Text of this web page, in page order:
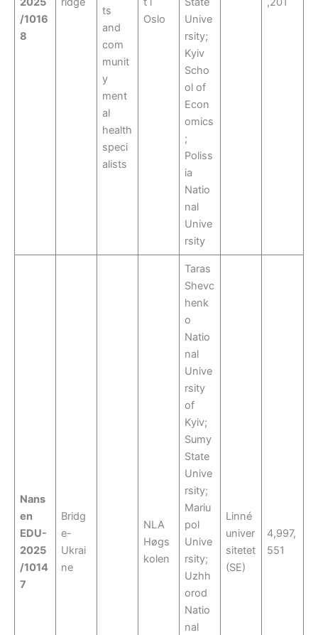
/1016
8
ts
and
com
munit
y
ment
al
health
speci
alists
Oslo
Unive
rsity;
Kyiv
Scho
ol of
Econ
omics
;
Poliss
ia
Natio
nal
Unive
rsity
Nans
en
EDU-
2025
/1014
7
Bridg
e-
Ukrai
ne
NLA
Høgs
kolen
Taras
Shevc
henk
o
Natio
nal
Unive
rsity
of
Kyiv;
Sumy
State
Unive
rsity;
Mariu
pol
Unive
rsity;
Uzhh
orod
Natio
nal
Linné
univer
sitetet
(SE)
4,997,
551